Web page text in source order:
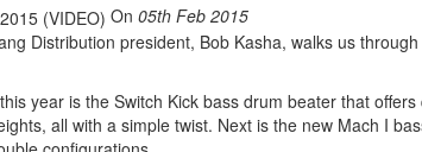
On 05th Feb 2015
Distribution president, Bob Kasha, walks us
year is the Switch Kick bass drum beater that
all with a simple twist. Next is the new Mach I